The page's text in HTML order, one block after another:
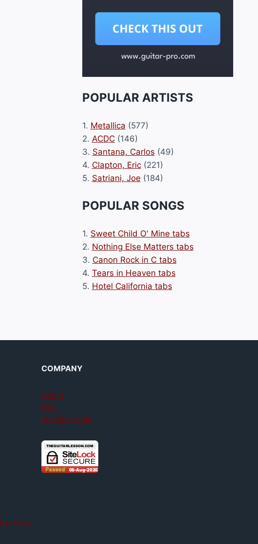
POPULAR ARTISTS
1. Metallica (577)
2. ACDC(146)
3. Santana, Carlos (49)
4. Clapton, Eric(221)
5. Satriani, Joe (184)
POPULAR SONGS
1. Sweet Child O' Mine tabs
2. Nothing Else Matters tabs
3. Canon Rock in C tabs
4. Tears in Heaven tabs
5. Hotel California tabs
COMPANY
About
FAQ
Member login
privacy